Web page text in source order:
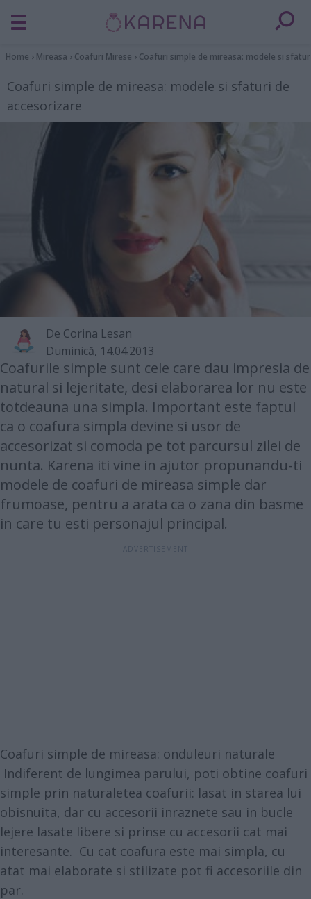
Home › Mireasa › Coafuri Mirese › Coafuri simple de mireasa: modele si
Coafuri simple de mireasa: modele si sfaturi de
accesorizare
De Corina Lesan
Duminică, 14.04.2013
Coafurile simple sunt cele care dau impresia de
natural si lejeritate, desi elaborarea lor nu este
totdeauna una simpla. Important este faptul
ca o coafura simpla devine si usor de
accesorizat si comoda pe tot parcursul zilei de
nunta. Karena iti vine in ajutor propunandu-ti
modele de coafuri de mireasa simple dar
frumoase, pentru a arata ca o zana din basme
in care tu esti personajul principal.
Coafuri simple de mireasa: onduleuri naturale
Indiferent de lungimea parului, poti obtine coafuri
simple prin naturaletea coafurii: lasat in starea lui
obisnuita, dar cu accesorii inraznete sau in bucle
lejere lasate libere si prinse cu accesorii cat mai
interesante. Cu cat coafura este mai simpla, cu
atat mai elaborate si stilizate pot fi accesoriile din
par.